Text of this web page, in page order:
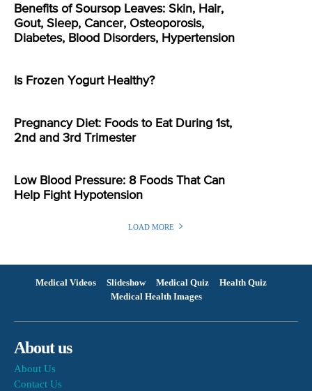
Benefits of Soursop Leaves: Skin, Hair,
Gout, Sleep, Cancer, Osteoporosis,
Diabetes, Blood Disorders, Hypertension
Is Frozen Yogurt Healthy?
Pregnancy Diet: Foods to Eat During 1st,
2nd and 3rd Trimester
Low Blood Pressure: 8 Foods That Can
Help Fight Hypotension
LOAD MORE
Medical Videos Slideshow Medical Quiz
Health Quiz
Medical Health Images
About us
About Us
Contact Us